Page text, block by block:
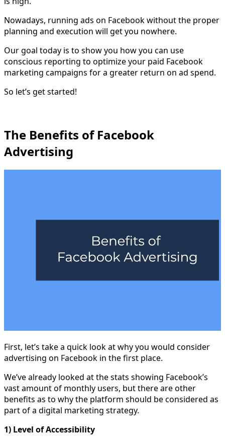
Nowadays, running ads on Facebook without the proper
planning and execution will get you nowhere.
Our goal today is to show you how you can use
conscious reporting to optimize your paid Facebook
marketing campaigns for a greater return on ad spend.
So let’s get started!
The Benefits of Facebook
Advertising
First, let’s take a quick look at why you would consider
advertising on Facebook in the first place.
We’ve already looked at the stats showing Facebook’s
vast amount of monthly users, but there are other
benefits as to why the platform should be considered as
part of a digital marketing strategy.
1) Level of Accessibility